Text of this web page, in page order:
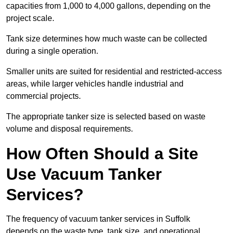
capacities from 1,000 to 4,000 gallons, depending on the
project scale.
Tank size determines how much waste can be collected
during a single operation.
Smaller units are suited for residential and restricted-access
areas, while larger vehicles handle industrial and
commercial projects.
The appropriate tanker size is selected based on waste
volume and disposal requirements.
How Often Should a Site
Use Vacuum Tanker
Services?
The frequency of vacuum tanker services in Suffolk